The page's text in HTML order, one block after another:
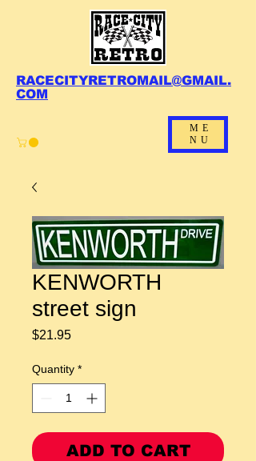
RACECITYRETROMAIL@GMAIL.
COM
ME
NU
KENWORTH
street sign
$21.95Price
Quantity *
ADD TO CART